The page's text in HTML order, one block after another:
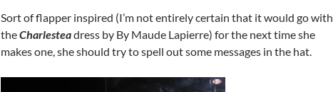
Sort of flapper inspired (I’m not entirely certain that it would go with
theCharlesteadress by By Maude Lapierre) for the next time she
makes one, she should try to spell out some messages in the hat.